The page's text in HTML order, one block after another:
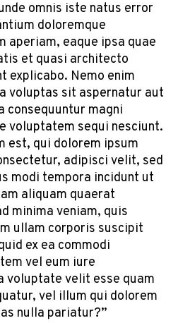
omnis iste natus error
doloremque
aperiam, eaque ipsa quae
et quasi architecto
explicabo. Nemo enim
voluptas sit aspernatur aut
consequuntur magni
voluptatem sequi nesciunt.
est, qui dolorem ipsum
adipisci velit, sed
modi tempora incidunt ut
aliquam quaerat
minima veniam, quis
ullam corporis suscipit
ex ea commodi
vel eum iure
voluptate velit esse quam
vel illum qui dolorem
nulla pariatur?”